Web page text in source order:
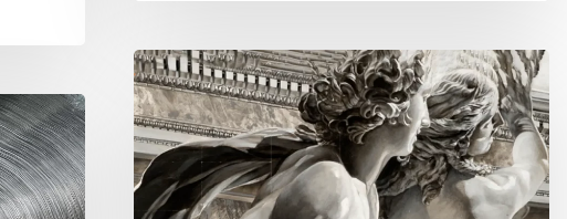
Gerard
Huber:
Capturing
Life’s
Details